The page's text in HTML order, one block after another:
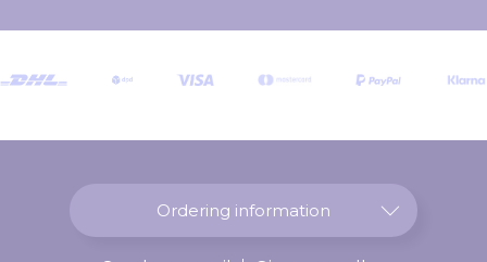
O
e
Ordering information